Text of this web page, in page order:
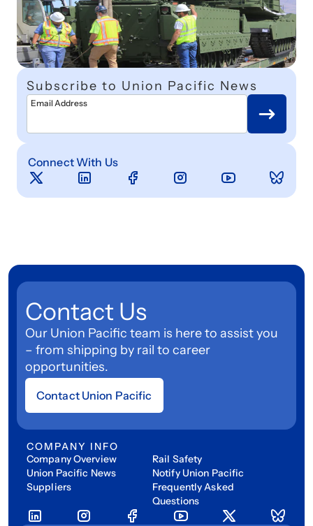
Subscribe to Union Pacific News
Email Address
Connect With Us
Contact Us
Our Union Pacific team is here to assist you
– from shipping by rail to career
opportunities.
Contact Union Pacific
COMPANY INFO
Company Overview
Union Pacific News
Suppliers
Rail Safety
Notify Union Pacific
Frequently Asked
Questions